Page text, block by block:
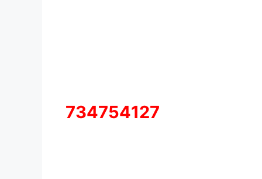
734754127